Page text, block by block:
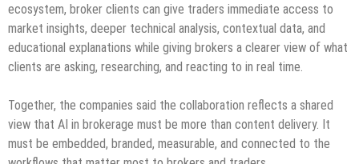
ecosystem, broker clients can give traders immediate access to
market insights, deeper technical analysis, contextual data, and
educational explanations while giving brokers a clearer view of what
clients are asking, researching, and reacting to in real time.
Together, the companies said the collaboration reflects a shared
view that AI in brokerage must be more than content delivery. It
must be embedded, branded, measurable, and connected to the